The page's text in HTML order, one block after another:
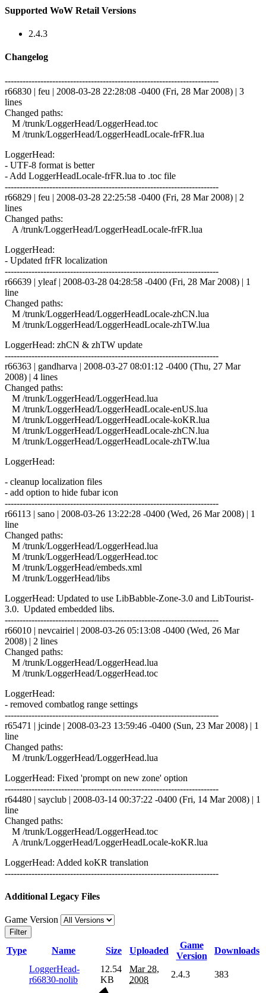
Supported WoW Retail Versions
2.4.3
Changelog
------------------------------------------------------------------------
r66830 | feu | 2008-03-28 22:28:08 -0400 (Fri, 28 Mar 2008) | 3
lines
Changed paths:
M /trunk/LoggerHead/LoggerHead.toc
M /trunk/LoggerHead/LoggerHeadLocale-frFR.lua
LoggerHead:
- UTF-8 format is better
- Add LoggerHeadLocale-frFR.lua to .toc file
------------------------------------------------------------------------
r66829 | feu | 2008-03-28 22:25:58 -0400 (Fri, 28 Mar 2008) | 2
lines
Changed paths:
A /trunk/LoggerHead/LoggerHeadLocale-frFR.lua
LoggerHead:
- Updated frFR localization
------------------------------------------------------------------------
r66639 | yleaf | 2008-03-28 04:28:58 -0400 (Fri, 28 Mar 2008) | 1
line
Changed paths:
M /trunk/LoggerHead/LoggerHeadLocale-zhCN.lua
M /trunk/LoggerHead/LoggerHeadLocale-zhTW.lua
LoggerHead: zhCN & zhTW update
------------------------------------------------------------------------
r66363 | gandharva | 2008-03-27 08:01:12 -0400 (Thu, 27 Mar
2008) | 4 lines
Changed paths:
M /trunk/LoggerHead/LoggerHead.lua
M /trunk/LoggerHead/LoggerHeadLocale-enUS.lua
M /trunk/LoggerHead/LoggerHeadLocale-koKR.lua
M /trunk/LoggerHead/LoggerHeadLocale-zhCN.lua
M /trunk/LoggerHead/LoggerHeadLocale-zhTW.lua
LoggerHead:
- cleanup localization files
- add option to hide fubar icon
------------------------------------------------------------------------
r66113 | sano | 2008-03-26 13:22:28 -0400 (Wed, 26 Mar 2008) | 1
line
Changed paths:
M /trunk/LoggerHead/LoggerHead.lua
M /trunk/LoggerHead/LoggerHead.toc
M /trunk/LoggerHead/embeds.xml
M /trunk/LoggerHead/libs
LoggerHead: Updated to use LibBabble-Zone-3.0 and LibTourist-
3.0. Updated embedded libs.
------------------------------------------------------------------------
r66010 | nevcairiel | 2008-03-26 05:13:08 -0400 (Wed, 26 Mar
2008) | 2 lines
Changed paths:
M /trunk/LoggerHead/LoggerHead.lua
M /trunk/LoggerHead/LoggerHead.toc
LoggerHead:
- removed combatlog range settings
------------------------------------------------------------------------
r65471 | jcinde | 2008-03-23 13:59:46 -0400 (Sun, 23 Mar 2008) | 1
line
Changed paths:
M /trunk/LoggerHead/LoggerHead.lua
LoggerHead: Fixed 'prompt on new zone' option
------------------------------------------------------------------------
r64480 | sayclub | 2008-03-14 00:37:22 -0400 (Fri, 14 Mar 2008) | 1
line
Changed paths:
M /trunk/LoggerHead/LoggerHead.toc
A /trunk/LoggerHead/LoggerHeadLocale-koKR.lua
LoggerHead: Added koKR translation
------------------------------------------------------------------------
Additional Legacy Files
Game Version
Filter
Type Name Size Uploaded
Game
Version
Downloads
LoggerHead-
r66830-nolib
12.54
KB
Mar 28,
2008
2.4.3 383